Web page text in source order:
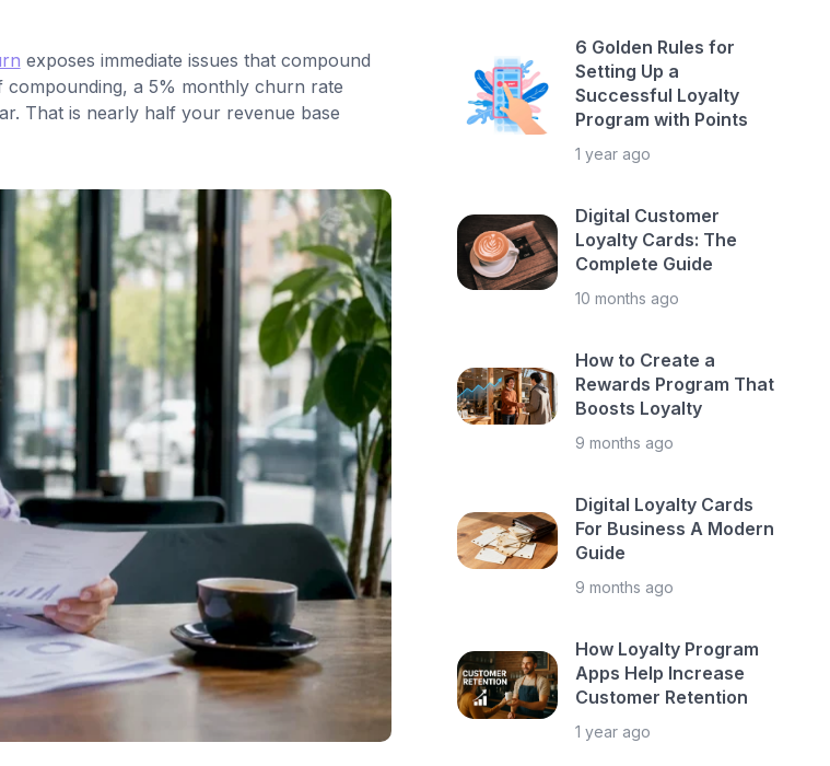
exposes immediate issues that compound
a 5% monthly churn rate
That is nearly half your revenue base
6 Golden Rules for
Setting Up a
Successful Loyalty
Program with Points
1 year ago
Digital Customer
Loyalty Cards: The
Complete Guide
10 months ago
How to Create a
Rewards Program That
Boosts Loyalty
9 months ago
Digital Loyalty Cards
For Business A Modern
Guide
9 months ago
How Loyalty Program
Apps Help Increase
Customer Retention
1 year ago